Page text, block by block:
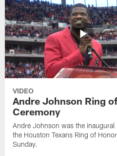
VIDEO
Andre Johnson Ring
Ceremony
Andre Johnson was the inaugural
the Houston Texans Ring of
Sunday.